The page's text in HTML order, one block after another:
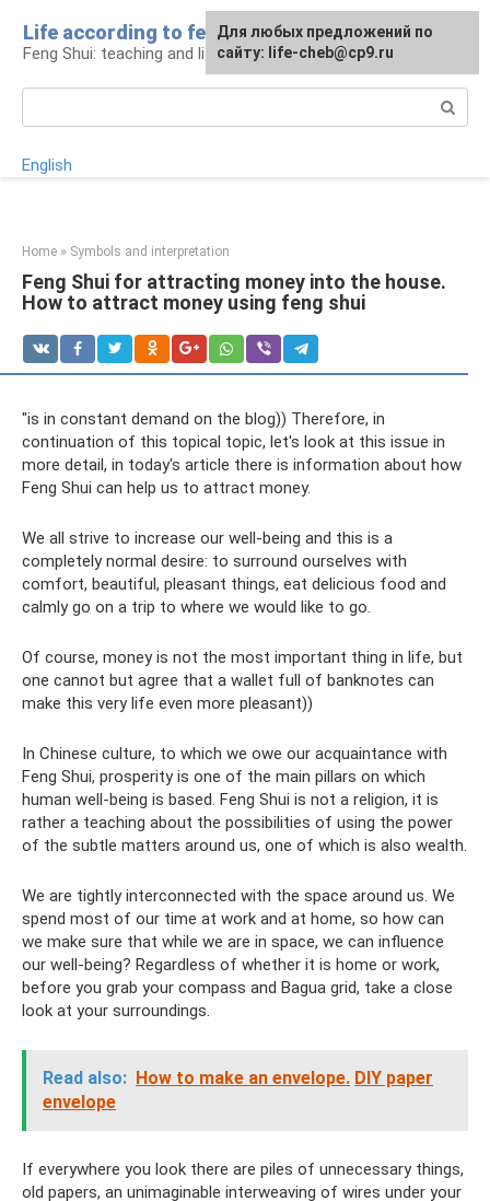
content
Life according to feng shui
Feng Shui: teaching and life
English
Home » Symbols and interpretation
Feng Shui for attracting money into the house.
How to attract money using feng shui
"is in constant demand on the blog)) Therefore, in
continuation of this topical topic, let's look at this issue in
more detail, in today's article there is information about how
Feng Shui can help us to attract money.
We all strive to increase our well-being and this is a
completely normal desire: to surround ourselves with
comfort, beautiful, pleasant things, eat delicious food and
calmly go on a trip to where we would like to go.
Of course, money is not the most important thing in life, but
one cannot but agree that a wallet full of banknotes can
make this very life even more pleasant))
In Chinese culture, to which we owe our acquaintance with
Feng Shui, prosperity is one of the main pillars on which
human well-being is based. Feng Shui is not a religion, it is
rather a teaching about the possibilities of using the power
of the subtle matters around us, one of which is also wealth.
We are tightly interconnected with the space around us. We
spend most of our time at work and at home, so how can
we make sure that while we are in space, we can influence
our well-being? Regardless of whether it is home or work,
before you grab your compass and Bagua grid, take a close
look at your surroundings.
Read also: How to make an envelope. DIY paper
envelope
If everywhere you look there are piles of unnecessary things,
old papers, an unimaginable interweaving of wires under your
For any suggestions regarding
the site:[email protected]
For any suggestions regarding
the site:[email protected]
Для любых предложений по
сайту: life-cheb@cp9.ru